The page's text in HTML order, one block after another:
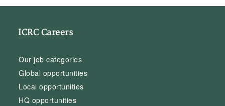
ICRC Careers
Our job categories
Global opportunities
Local opportunities
HQ opportunities